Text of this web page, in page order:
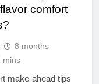
comfort
8 months
mins
make-ahead tips